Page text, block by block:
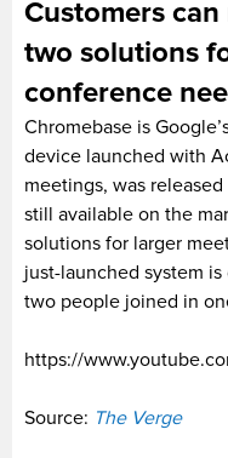
Customers
two solutions
conference
Chromebase is
device launched with
meetings, was
still available on the
solutions for larger
just-launched system
two people joined in
https://
Source: The Verge